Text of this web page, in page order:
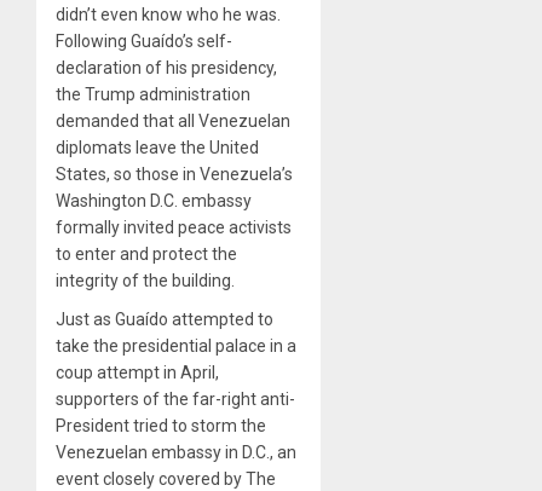
didn’t even know who he was.
Following Guaído’s self-
declaration of his presidency,
the Trump administration
demanded that all Venezuelan
diplomats leave the United
States, so those in Venezuela’s
Washington D.C. embassy
formally invited peace activists
to enter and protect the
integrity of the building.
Just as Guaído attempted to
take the presidential palace in a
coup attempt in April,
supporters of the far-right anti-
President tried to storm the
Venezuelan embassy in D.C., an
event closely covered by The